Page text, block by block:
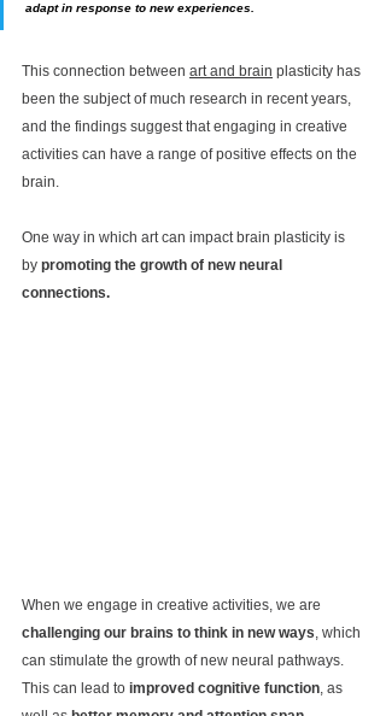
adapt in response to new experiences.
This connection between art and brain plasticity has
been the subject of much research in recent years,
and the findings suggest that engaging in creative
activities can have a range of positive effects on the
brain.
One way in which art can impact brain plasticity is
by promoting the growth of new neural
connections.
When we engage in creative activities, we are
challenging our brains to think in new ways , which
can stimulate the growth of new neural pathways.
This can lead to improved cognitive function , as